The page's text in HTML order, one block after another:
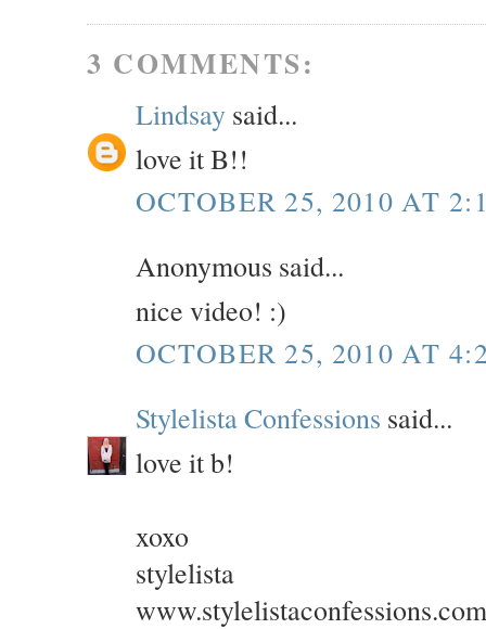
3 COMMENTS:
Lindsay said...
love it B!!
OCTOBER 25, 2010 AT
Anonymous said...
nice video! :)
OCTOBER 25, 2010 AT
Stylelista Confessions said...
love it b!
xoxo
stylelista
www.stylelistaconfessions.com